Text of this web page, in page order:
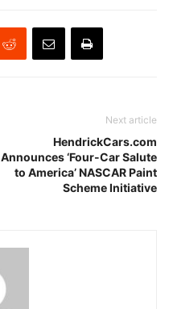
Next article
HendrickCars.com
Announces ‘Four-Car Salute
to America’ NASCAR Paint
Scheme Initiative